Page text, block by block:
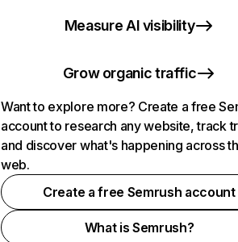
Measure AI visibility
Grow organic traffic
Want to explore more? Create a free
account to research any website, track
and discover what's happening across
web.
Create a free Semrush account
What is Semrush?